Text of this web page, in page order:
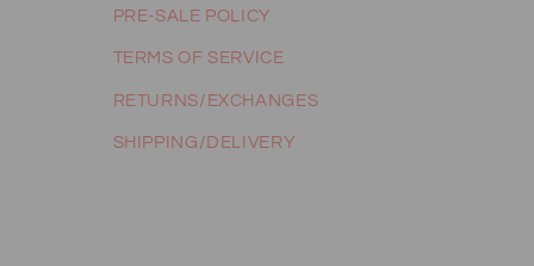
PRE-SALE POLICY
TERMS OF SERVICE
RETURNS/EXCHANGES
SHIPPING/DELIVERY